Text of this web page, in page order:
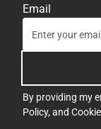
Email
By providing my
Policy, and